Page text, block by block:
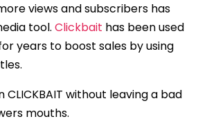
VIEWS)
views and subscribers has
tool. Clickbait has been used
years to boost sales by using
CLICKBAIT without leaving a bad
mouths.